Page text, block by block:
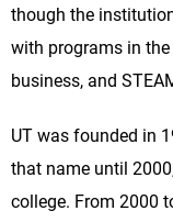
though the
with programs in
business, and
UT was founded in
that name until
college. From 2000